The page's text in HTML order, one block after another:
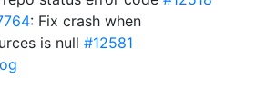
: Fix crash when
is null #12581